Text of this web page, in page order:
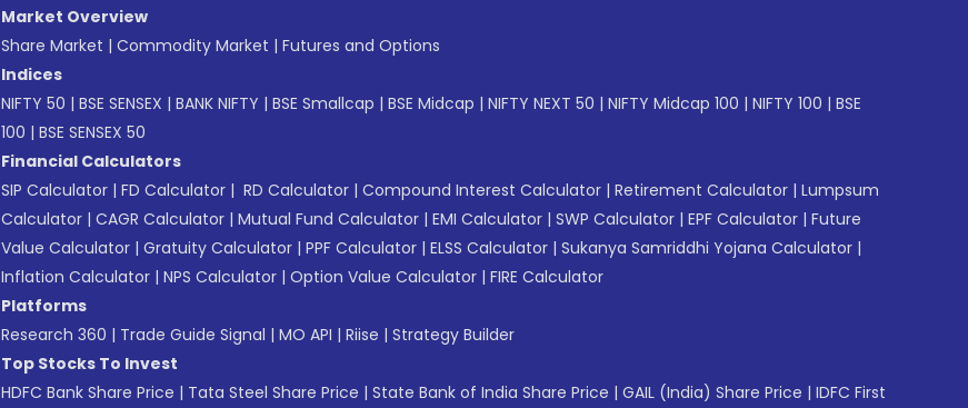
Market Overview
Share Market | Commodity Market | Futures and Options
Indices
NIFTY 50 | BSE SENSEX | BANK NIFTY | BSE Smallcap | BSE Midcap | NIFTY NEXT 50 | NIFTY Midcap 100 | NIFTY 100 | BSE
100 | BSE SENSEX 50
Financial Calculators
SIP Calculator | FD Calculator | RD Calculator | Compound Interest Calculator | Retirement Calculator | Lumpsum
Calculator | CAGR Calculator | Mutual Fund Calculator | EMI Calculator | SWP Calculator | EPF Calculator | Future
Value Calculator | Gratuity Calculator | PPF Calculator | ELSS Calculator | Sukanya Samriddhi Yojana Calculator |
Inflation Calculator | NPS Calculator | Option Value Calculator | FIRE Calculator
Platforms
Research 360 | Trade Guide Signal | MO API | Riise | Strategy Builder
Top Stocks To Invest
HDFC Bank Share Price | Tata Steel Share Price | State Bank of India Share Price | GAIL (India) Share Price | IDFC First